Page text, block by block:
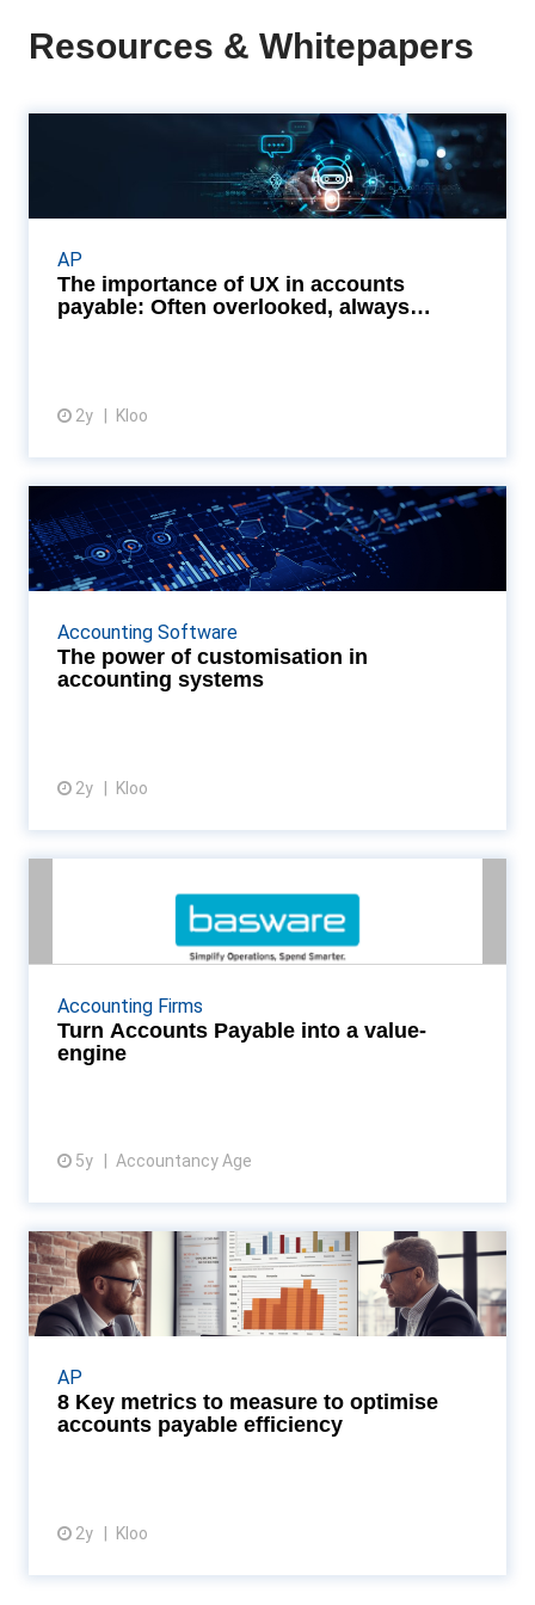
Resources & Whitepapers
AP
The importance of UX in accounts
payable: Often overlooked, always
2y Kloo
The importance of UX in
accounts payable: Often ov...
Embracing user-friendly AP systems can turn the
tide, streamlining workflows, enhancing compliance,
and opening doors to early payment discounts.
Accounting Software
The power of customisation in
accounting systems
2y Kloo
The power of customisation in
accounting systems
Organisations can enhance their financial operations'
efficiency, accuracy, and responsiveness by adopting
platforms that offer them self-service cust...
Accounting Firms
Turn Accounts Payable into a value-
engine
5y Accountancy Age
Turn Accounts Payable into a
value-engine
In a world of instant results and automated
workloads, the potential for AP to drive insights and
transform results is enormous. But, if you’re still ...
View resource
AP
8 Key metrics to measure to optimise
accounts payable efficiency
2y Kloo
8 Key metrics to measure to
optimise accounts paya...
Discover how AP dashboards can transform your
business by enhancing efficiency and accuracy in
tracking key metrics, as revealed by the latest